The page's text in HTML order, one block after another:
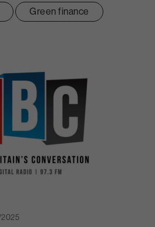
Green finance
2025